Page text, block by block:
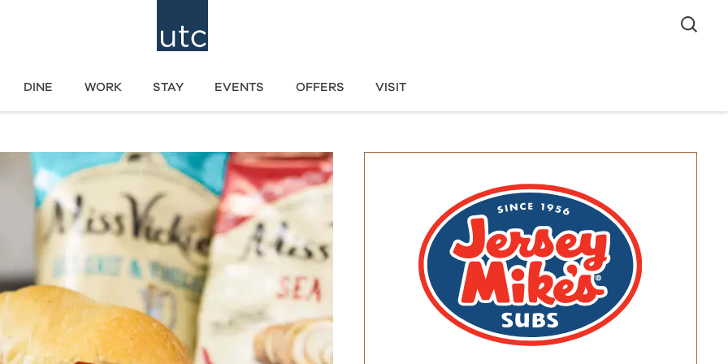
DINE WORK STAY EVENTS OFFERS VISIT